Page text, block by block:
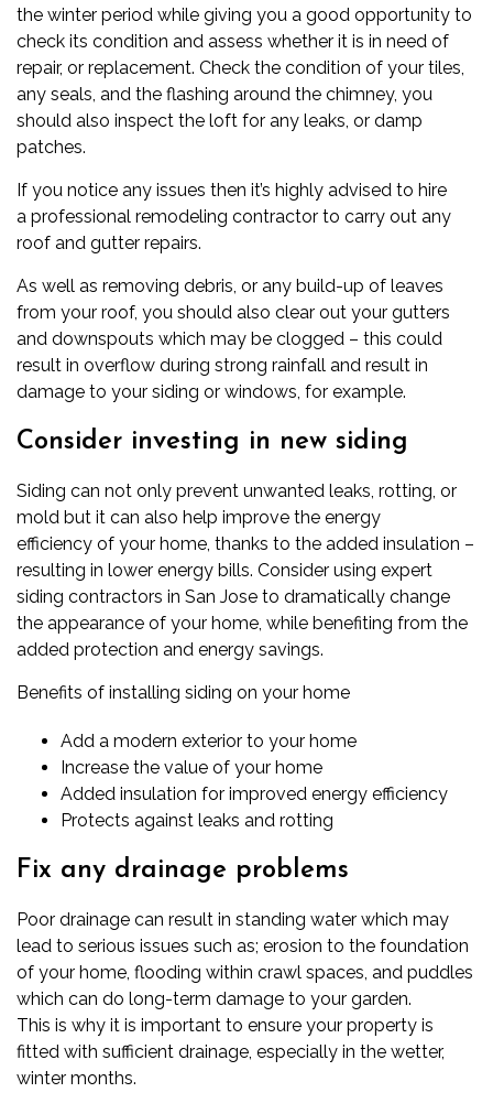
the winter period while giving you a good opportunity to
check its condition and assess whether it is in need of
repair, or replacement. Check the condition of your tiles,
any seals, and the flashing around the chimney, you
should also inspect the loft for any leaks, or damp
patches.
If you notice any issues then it’s highly advised to hire
a professional remodeling contractor to carry out any
roof and gutter repairs.
As well as removing debris, or any build-up of leaves
from your roof, you should also clear out your gutters
and downspouts which may be clogged – this could
result in overflow during strong rainfall and result in
damage to your siding or windows, for example.
Consider investing in new siding
Siding can not only prevent unwanted leaks, rotting, or
mold but it can also help improve the energy
efficiency of your home, thanks to the added insulation –
resulting in lower energy bills. Consider using expert
siding contractors in San Jose to dramatically change
the appearance of your home, while benefiting from the
added protection and energy savings.
Benefits of installing siding on your home
Add a modern exterior to your home
Increase the value of your home
Added insulation for improved energy efficiency
Protects against leaks and rotting
Fix any drainage problems
Poor drainage can result in standing water which may
lead to serious issues such as; erosion to the foundation
of your home, flooding within crawl spaces, and puddles
which can do long-term damage to your garden.
This is why it is important to ensure your property is
fitted with sufficient drainage, especially in the wetter,
winter months.